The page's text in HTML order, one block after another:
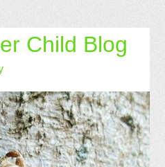
Child Blog